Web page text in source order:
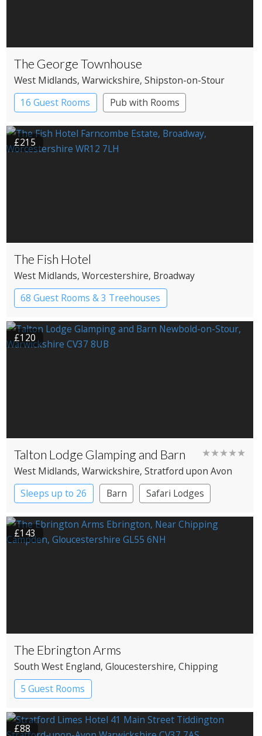
The George Townhouse
West Midlands, Warwickshire, Shipston-on-Stour
16 Guest Rooms
Pub with Rooms
£215
The Fish Hotel
West Midlands, Worcestershire, Broadway
68 Guest Rooms & 3 Treehouses
Boutique Hotel
Country House Hotel
£120
Talton Lodge Glamping and Barn ★★★★★
West Midlands, Warwickshire, Stratford upon Avon
Sleeps up to 26
Barn
Safari Lodges
Treehouses
Yurts
£143
The Ebrington Arms
South West England, Gloucestershire, Chipping
Campden
5 Guest Rooms
£88